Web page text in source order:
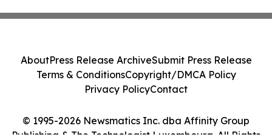
© 1995-2026 Newsmatics Inc. dba Affinity Group
AboutPress Release ArchiveSubmit Press Release
Terms & ConditionsCopyright/DMCA Policy
Privacy PolicyContact